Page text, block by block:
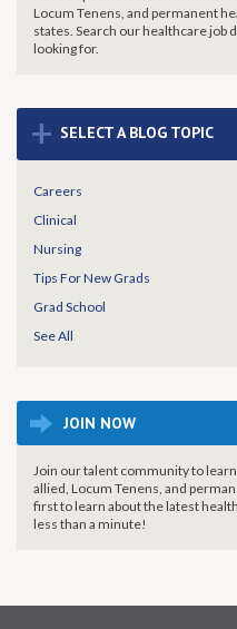
Locum Tenens, and permanent
states. Search our healthcare job
looking for.
+ SELECT A BLOG TOPIC
Careers
Clinical
Nursing
Tips For New Grads
Grad School
See All
JOIN NOW
Join our talent community to
allied, Locum Tenens, and
first to learn about the latest
less than a minute!